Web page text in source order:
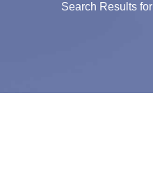
Search Results for